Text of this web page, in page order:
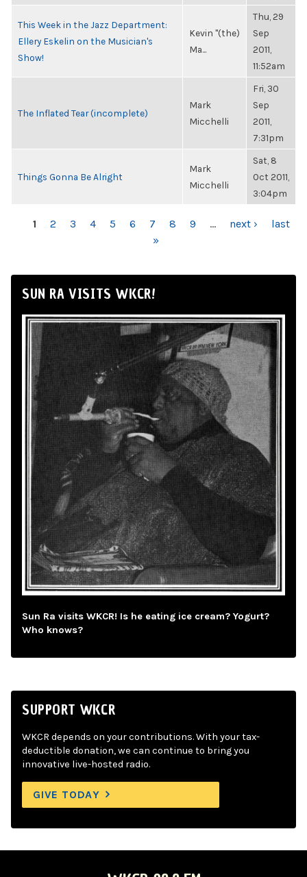
This Week in the Jazz Department:
Ellery Eskelin on the Musician's
Show!
Kevin "(the)
Ma...
Thu, 29
Sep
2011,
11:52am
The Inflated Tear (incomplete)
Mark
Micchelli
Fri, 30
Sep
2011,
7:31pm
Things Gonna Be Alright
Mark
Micchelli
Sat, 8
Oct 2011,
3:04pm
PAGES
1 2 3 4 5 6 7 8 9 … next ›
last
»
SUN RA VISITS WKCR!
Sun Ra visits WKCR! Is he eating ice cream? Yogurt?
Who knows?
SUPPORT WKCR
WKCR depends on your contributions. With your tax-
deductible donation, we can continue to bring you
innovative live-hosted radio.
GIVE TODAY